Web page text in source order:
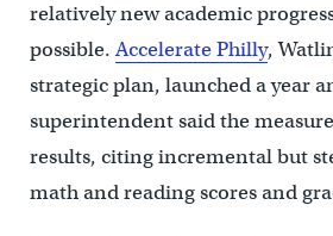
relatively new academic
possible.Accelerate Philly,
strategic plan, launched a year
superintendent said the
results, citing incremental but
math and reading scores and